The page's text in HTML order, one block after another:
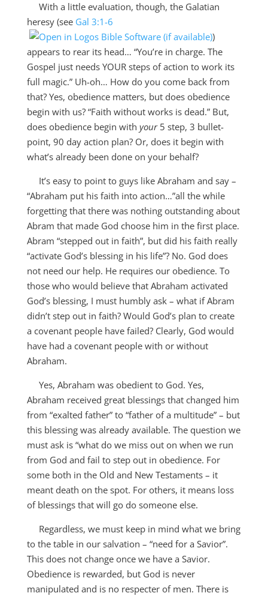
With a little evaluation, though, the Galatian
heresy (see Gal 3:1-6
)
appears to rear its head… “You’re in charge. The
Gospel just needs YOUR steps of action to work its
full magic.” Uh-oh… How do you come back from
that? Yes, obedience matters, but does obedience
begin with us? “Faith without works is dead.” But,
does obedience begin with your 5 step, 3 bullet-
point, 90 day action plan? Or, does it begin with
what’s already been done on your behalf?
It’s easy to point to guys like Abraham and say –
“Abraham put his faith into action…”all the while
forgetting that there was nothing outstanding about
Abram that made God choose him in the first place.
Abram “stepped out in faith”, but did his faith really
“activate God’s blessing in his life”? No. God does
not need our help. He requires our obedience. To
those who would believe that Abraham activated
God’s blessing, I must humbly ask – what if Abram
didn’t step out in faith? Would God’s plan to create
a covenant people have failed? Clearly, God would
have had a covenant people with or without
Abraham.
Yes, Abraham was obedient to God. Yes,
Abraham received great blessings that changed him
from “exalted father” to “father of a multitude” – but
this blessing was already available. The question we
must ask is “what do we miss out on when we run
from God and fail to step out in obedience. For
some both in the Old and New Testaments – it
meant death on the spot. For others, it means loss
of blessings that will go do someone else.
Regardless, we must keep in mind what we bring
to the table in our salvation – “need for a Savior”.
This does not change once we have a Savior.
Obedience is rewarded, but God is never
manipulated and is no respecter of men. There is